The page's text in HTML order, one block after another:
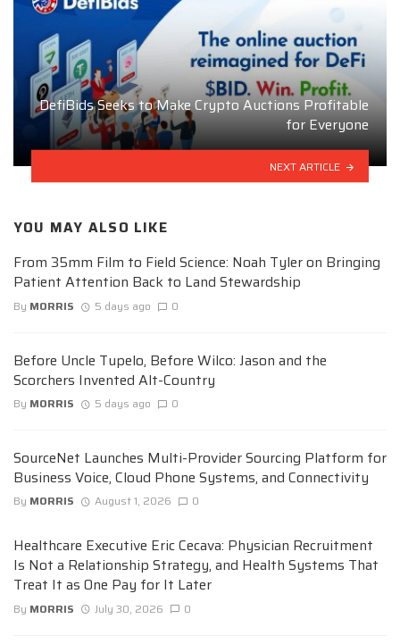
DefiBids Seeks to Make Crypto Auctions Profitable
for Everyone
NEXT ARTICLE
YOU MAY ALSO LIKE
From 35mm Film to Field Science: Noah Tyler on Bringing
Patient Attention Back to Land Stewardship
By MORRIS 5 days ago 0
Before Uncle Tupelo, Before Wilco: Jason and the
Scorchers Invented Alt-Country
By MORRIS 5 days ago 0
SourceNet Launches Multi-Provider Sourcing Platform for
Business Voice, Cloud Phone Systems, and Connectivity
By MORRIS August 1, 2026 0
Healthcare Executive Eric Cecava: Physician Recruitment
Is Not a Relationship Strategy, and Health Systems That
Treat It as One Pay for It Later
By MORRIS July 30, 2026 0